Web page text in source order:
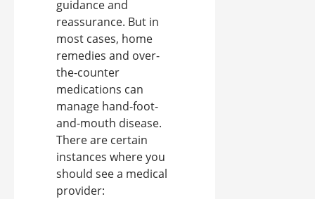
guidance and
reassurance. But in
most cases, home
remedies and over-
the-counter
medications can
manage hand-foot-
and-mouth disease.
There are certain
instances where you
should see a medical
provider: